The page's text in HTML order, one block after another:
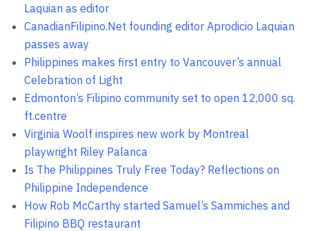
Laquian as editor
CanadianFilipino.Net founding editor Aprodicio Laquian
passes away
Philippines makes first entry to Vancouver’s annual
Celebration of Light
Edmonton’s Filipino community set to open 12,000 sq.
ft.centre
Virginia Woolf inspires new work by Montreal
playwright Riley Palanca
Is The Philippines Truly Free Today? Reflections on
Philippine Independence
How Rob McCarthy started Samuel’s Sammiches and
Filipino BBQ restaurant